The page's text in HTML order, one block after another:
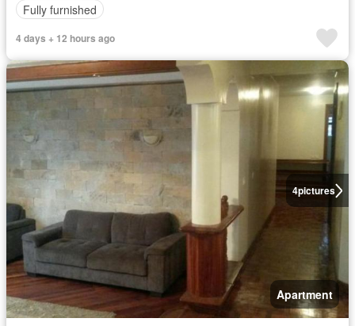
Fully furnished
4 days + 12 hours ago
4pictures
Apartment